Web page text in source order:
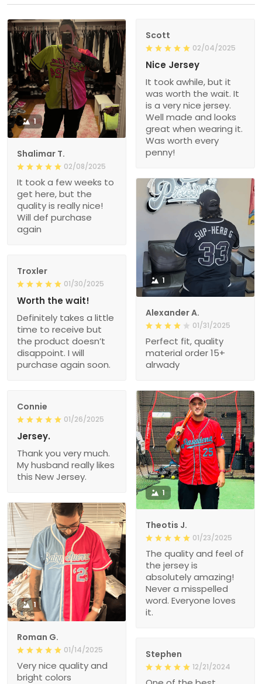
1
Shalimar T.
02/08/2025
It took a few weeks to
get here, but the
quality is really nice!
Will def purchase
again
Scott
02/04/2025
Nice Jersey
It took awhile, but it
was worth the wait. It
is a very nice jersey.
Well made and looks
great when wearing it.
Was worth every
penny!
1
Alexander A.
01/31/2025
Perfect fit, quality
material order 15+
alrwady
Troxler
01/30/2025
Worth the wait!
Definitely takes a little
time to receive but
the product doesn’t
disappoint. I will
purchase again soon.
Connie
01/26/2025
Jersey.
Thank you very much.
My husband really likes
this New Jersey.
1
Theotis J.
01/23/2025
The quality and feel of
the jersey is
absolutely amazing!
Never a misspelled
word. Everyone loves
it.
1
Roman G.
01/14/2025
Very nice quality and
bright colors
Stephen
12/21/2024